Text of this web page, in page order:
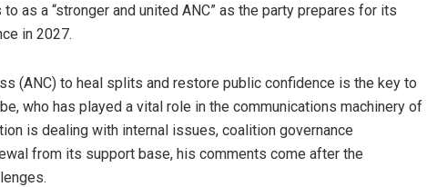
as a “stronger and united ANC” as the party prepares for its
in 2027.
(ANC) to heal splits and restore public confidence is the key to
who has played a vital role in the communications machinery of
is dealing with internal issues, coalition governance
from its support base, his comments come after the